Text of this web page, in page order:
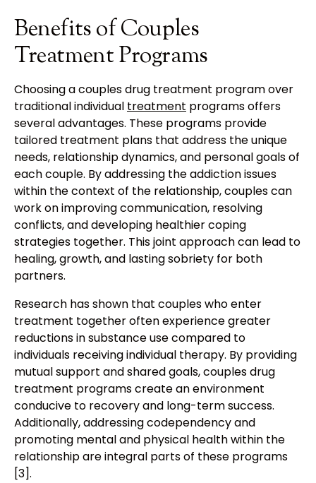
Benefits of Couples
Treatment Programs
Choosing a couples drug treatment program over
traditional individual treatment programs offers
several advantages. These programs provide
tailored treatment plans that address the unique
needs, relationship dynamics, and personal goals of
each couple. By addressing the addiction issues
within the context of the relationship, couples can
work on improving communication, resolving
conflicts, and developing healthier coping
strategies together. This joint approach can lead to
healing, growth, and lasting sobriety for both
partners.
Research has shown that couples who enter
treatment together often experience greater
reductions in substance use compared to
individuals receiving individual therapy. By providing
mutual support and shared goals, couples drug
treatment programs create an environment
conducive to recovery and long-term success.
Additionally, addressing codependency and
promoting mental and physical health within the
relationship are integral parts of these programs
[3].